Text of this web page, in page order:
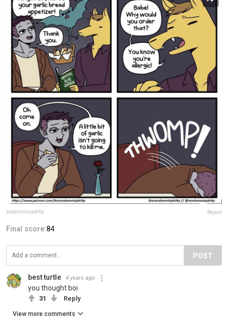
andomninjakitty Report
Final score:84
POST
best turtle 4 years ago
you thought boi
31 Reply
View more comments